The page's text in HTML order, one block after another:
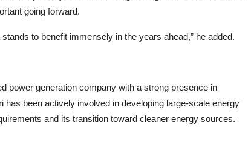
going forward.
to benefit immensely in the years ahead,” he added.
power generation company with a strong presence in
been actively involved in developing large-scale energy
and its transition toward cleaner energy sources.